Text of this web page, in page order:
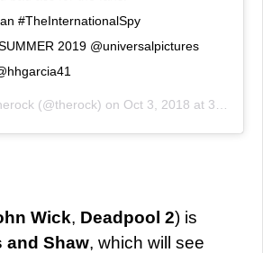
#TheInternationalSpy
2019 @universalpictures
(@therock) on Oct 3, 2018 at 3:44pm PDT
Wick, Deadpool 2) is
and Shaw, which will see